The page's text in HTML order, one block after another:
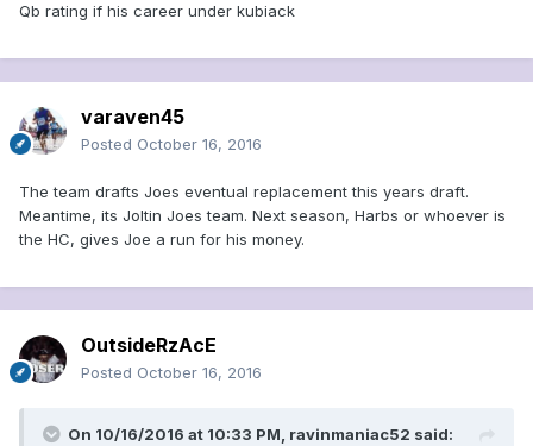
Qb rating if his career under kubiack
varaven45
Posted October 16, 2016
The team drafts Joes eventual replacement this years draft.
Meantime, its Joltin Joes team. Next season, Harbs or whoever is
the HC, gives Joe a run for his money.
OutsideRzAcE
Posted October 16, 2016
On 10/16/2016 at 10:33 PM, ravinmaniac52 said: